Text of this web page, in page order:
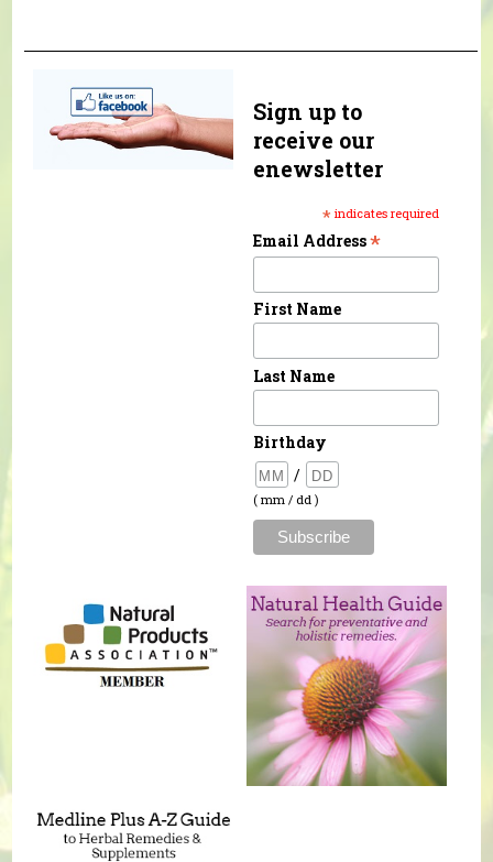
Sign up to
receive our
enewsletter
* indicates required
Email Address*
First Name
Last Name
Birthday
/
( mm / dd )